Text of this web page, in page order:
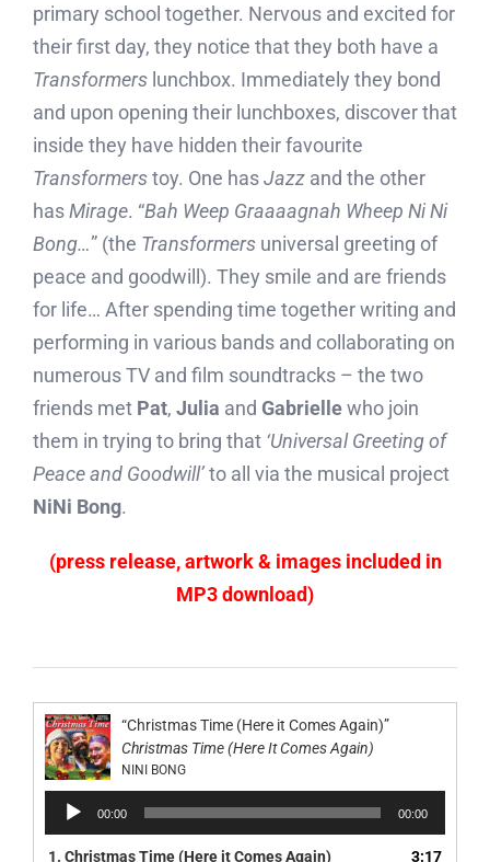
primary school together. Nervous and excited for
their first day, they notice that they both have a
Transformers lunchbox. Immediately they bond
and upon opening their lunchboxes, discover that
inside they have hidden their favourite
Transformerstoy. One hasJazz and the other
hasMirage. “Bah Weep Graaaagnah Wheep Ni Ni
Bong…” (the Transformers universal greeting of
peace and goodwill). They smile and are friends
for life… After spending time together writing and
performing in various bands and collaborating on
numerous TV and film soundtracks – the two
friends met Pat, Julia and Gabriellewho join
them in trying to bring that ‘Universal Greeting of
Peace and Goodwill’to all via the musical project
NiNi Bong.
(press release, artwork & images included in
MP3 download)
“Christmas Time (Here it Comes Again)”
Christmas Time (Here It Comes Again)
NINI BONG
Audio
Player
00:00 00:00
1. Christmas Time (Here it Comes Again) 3:17